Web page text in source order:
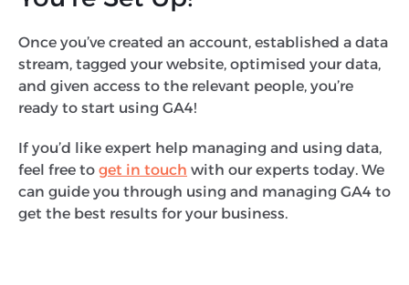
Once you’ve created an account, established a data
stream, tagged your website, optimised your data,
and given access to the relevant people, you’re
ready to start using GA4!
If you’d like expert help managing and using data,
feel free to get in touch with our experts today. We
can guide you through using and managing GA4 to
get the best results for your business.